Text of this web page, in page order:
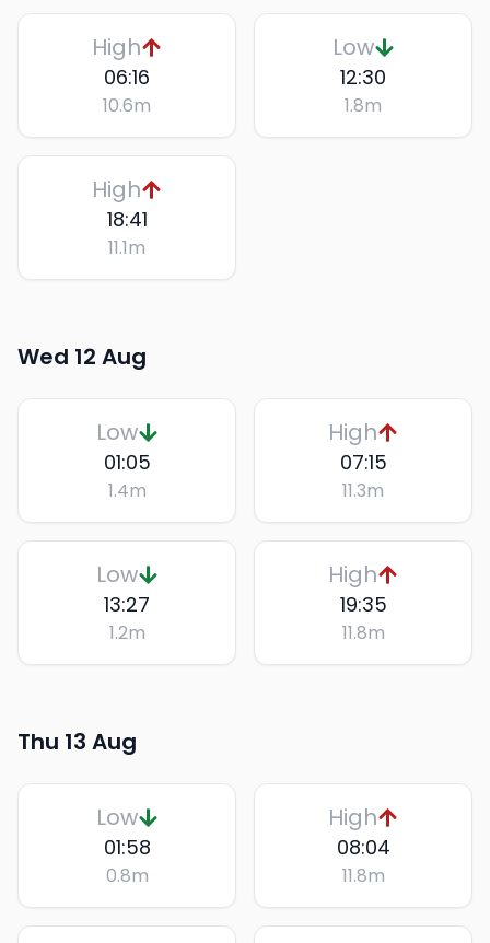
High
06:16
10.6m
Low
12:30
1.8m
High
18:41
11.1m
Wed 12 Aug
Low
01:05
1.4m
High
07:15
11.3m
Low
13:27
1.2m
High
19:35
11.8m
Thu 13 Aug
Low
01:58
0.8m
High
08:04
11.8m